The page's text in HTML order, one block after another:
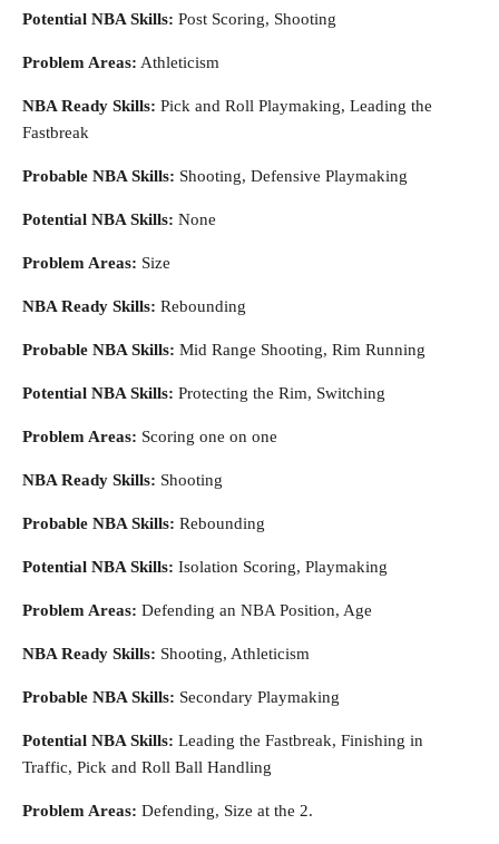
Potential NBA Skills: Post Scoring, Shooting
Problem Areas: Athleticism
NBA Ready Skills: Pick and Roll Playmaking, Leading the
Fastbreak
Probable NBA Skills: Shooting, Defensive Playmaking
Potential NBA Skills: None
Problem Areas: Size
NBA Ready Skills: Rebounding
Probable NBA Skills: Mid Range Shooting, Rim Running
Potential NBA Skills: Protecting the Rim, Switching
Problem Areas: Scoring one on one
NBA Ready Skills: Shooting
Probable NBA Skills: Rebounding
Potential NBA Skills: Isolation Scoring, Playmaking
Problem Areas: Defending an NBA Position, Age
NBA Ready Skills: Shooting, Athleticism
Probable NBA Skills: Secondary Playmaking
Potential NBA Skills: Leading the Fastbreak, Finishing in
Traffic, Pick and Roll Ball Handling
Problem Areas: Defending, Size at the 2.